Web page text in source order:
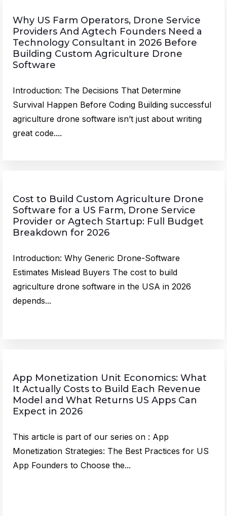
Why US Farm Operators, Drone Service
Providers And Agtech Founders Need a
Technology Consultant in 2026 Before
Building Custom Agriculture Drone
Software
Introduction: The Decisions That Determine
Survival Happen Before Coding Building successful
agriculture drone software isn’t just about writing
great code....
Cost to Build Custom Agriculture Drone
Software for a US Farm, Drone Service
Provider or Agtech Startup: Full Budget
Breakdown for 2026
Introduction: Why Generic Drone-Software
Estimates Mislead Buyers The cost to build
agriculture drone software in the USA in 2026
depends...
App Monetization Unit Economics: What
It Actually Costs to Build Each Revenue
Model and What Returns US Apps Can
Expect in 2026
This article is part of our series on : App
Monetization Strategies: The Best Practices for US
App Founders to Choose the...